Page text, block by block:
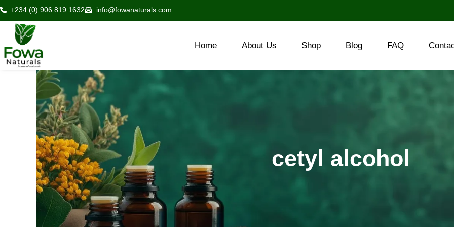
Skip
to
content
+234 (0) 906 819 1632 info@fowanaturals.com
Home About Us Shop Blog FAQ
cetyl alcohol